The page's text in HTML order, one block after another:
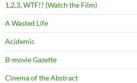
1,2,3, WTF!? (Watch the Film)
A Wasted Life
Acidemic
B-movie Gazette
Cinema of the Abstract